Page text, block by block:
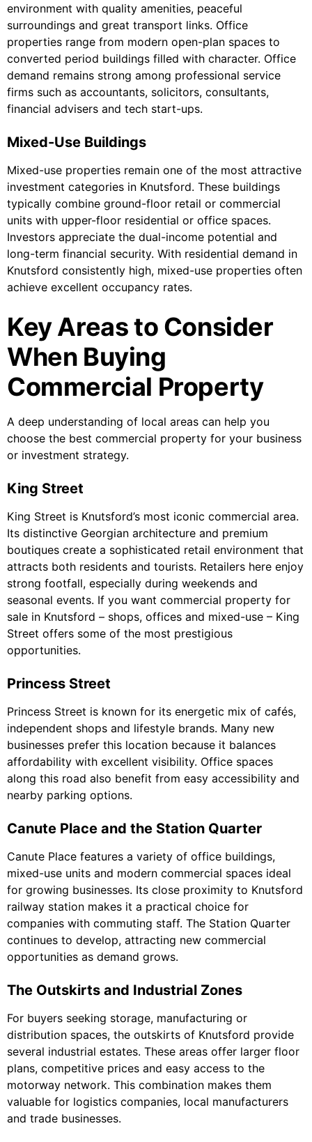
environment with quality amenities, peaceful
surroundings and great transport links. Office
properties range from modern open-plan spaces to
converted period buildings filled with character. Office
demand remains strong among professional service
firms such as accountants, solicitors, consultants,
financial advisers and tech start-ups.
Mixed-Use Buildings
Mixed-use properties remain one of the most attractive
investment categories in Knutsford. These buildings
typically combine ground-floor retail or commercial
units with upper-floor residential or office spaces.
Investors appreciate the dual-income potential and
long-term financial security. With residential demand in
Knutsford consistently high, mixed-use properties often
achieve excellent occupancy rates.
Key Areas to Consider
When Buying
Commercial Property
A deep understanding of local areas can help you
choose the best commercial property for your business
or investment strategy.
King Street
King Street is Knutsford’s most iconic commercial area.
Its distinctive Georgian architecture and premium
boutiques create a sophisticated retail environment that
attracts both residents and tourists. Retailers here enjoy
strong footfall, especially during weekends and
seasonal events. If you want commercial property for
sale in Knutsford – shops, offices and mixed-use – King
Street offers some of the most prestigious
opportunities.
Princess Street
Princess Street is known for its energetic mix of cafés,
independent shops and lifestyle brands. Many new
businesses prefer this location because it balances
affordability with excellent visibility. Office spaces
along this road also benefit from easy accessibility and
nearby parking options.
Canute Place and the Station Quarter
Canute Place features a variety of office buildings,
mixed-use units and modern commercial spaces ideal
for growing businesses. Its close proximity to Knutsford
railway station makes it a practical choice for
companies with commuting staff. The Station Quarter
continues to develop, attracting new commercial
opportunities as demand grows.
The Outskirts and Industrial Zones
For buyers seeking storage, manufacturing or
distribution spaces, the outskirts of Knutsford provide
several industrial estates. These areas offer larger floor
plans, competitive prices and easy access to the
motorway network. This combination makes them
valuable for logistics companies, local manufacturers
and trade businesses.